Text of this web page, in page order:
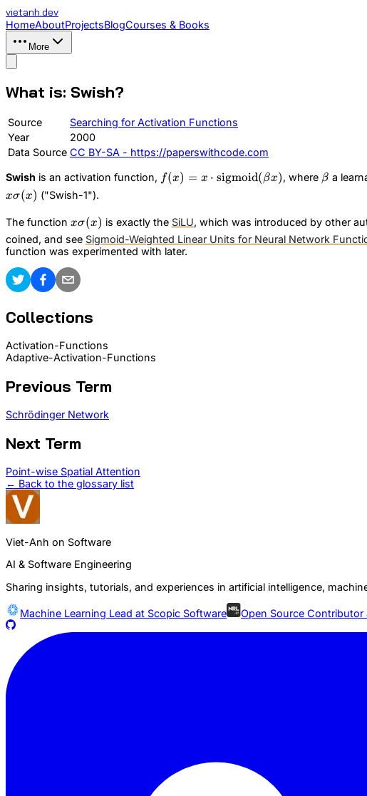
vietanh.dev
HomeAboutProjectsBlogCourses & Books
More
What is: Swish?
Source
Searching for Activation Functions
Year
2000
Data Source CC BY-SA - https://paperswithcode.com
Swish is an activation function, f(x) = x \cdot
f(x) = x ⋅ sigmoid(βx), where \beta
β a
xσ(x) ("Swish-1").
The function x\sigma(x)
xσ(x) is exactly the SiLU, which was introduced by other
coined, and see Sigmoid-Weighted Linear Units for Neural Network
function was experimented with later.
Collections
Activation-Functions
Adaptive-Activation-Functions
Previous Term
Schrödinger Network
Next Term
Point-wise Spatial Attention
← Back to the glossary list
Viet-Anh on Software
AI & Software Engineering
Sharing insights, tutorials, and experiences in artificial intelligence,
Machine Learning Lead at Scopic Software Open Source Contributor